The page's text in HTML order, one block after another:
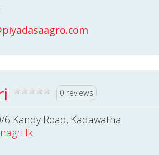
0 reviews
6 Kandy Road, Kadawatha